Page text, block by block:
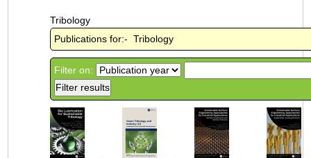
Tribology
Publications for:- Tribology
Filter on: